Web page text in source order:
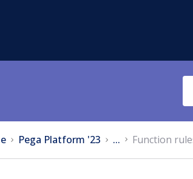
Pega Platform '23 ... Function